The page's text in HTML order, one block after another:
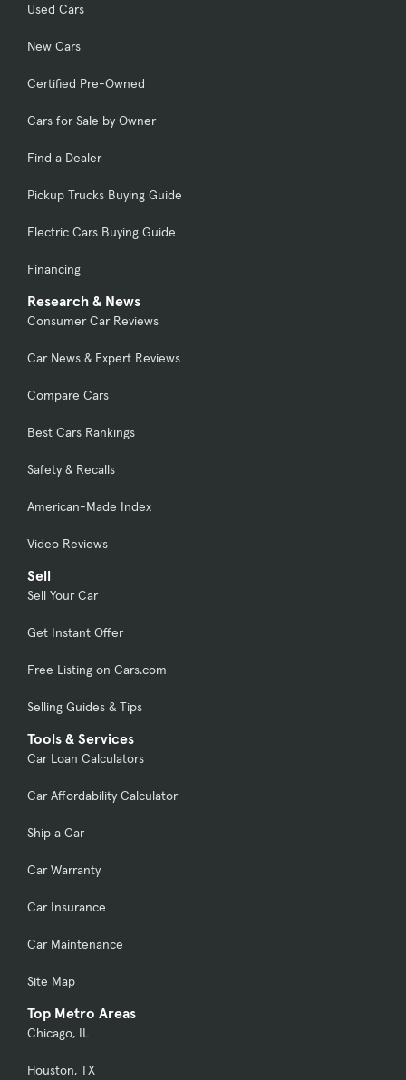
Used Cars
New Cars
Certified Pre-Owned
Cars for Sale by Owner
Find a Dealer
Pickup Trucks Buying Guide
Electric Cars Buying Guide
Financing
Research & News
Consumer Car Reviews
Car News & Expert Reviews
Compare Cars
Best Cars Rankings
Safety & Recalls
American-Made Index
Video Reviews
Sell
Sell Your Car
Get Instant Offer
Free Listing on Cars.com
Selling Guides & Tips
Tools & Services
Car Loan Calculators
Car Affordability Calculator
Ship a Car
Car Warranty
Car Insurance
Car Maintenance
Site Map
Top Metro Areas
Chicago, IL
Houston, TX